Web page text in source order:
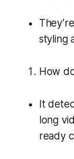
styling
How
It
long
ready